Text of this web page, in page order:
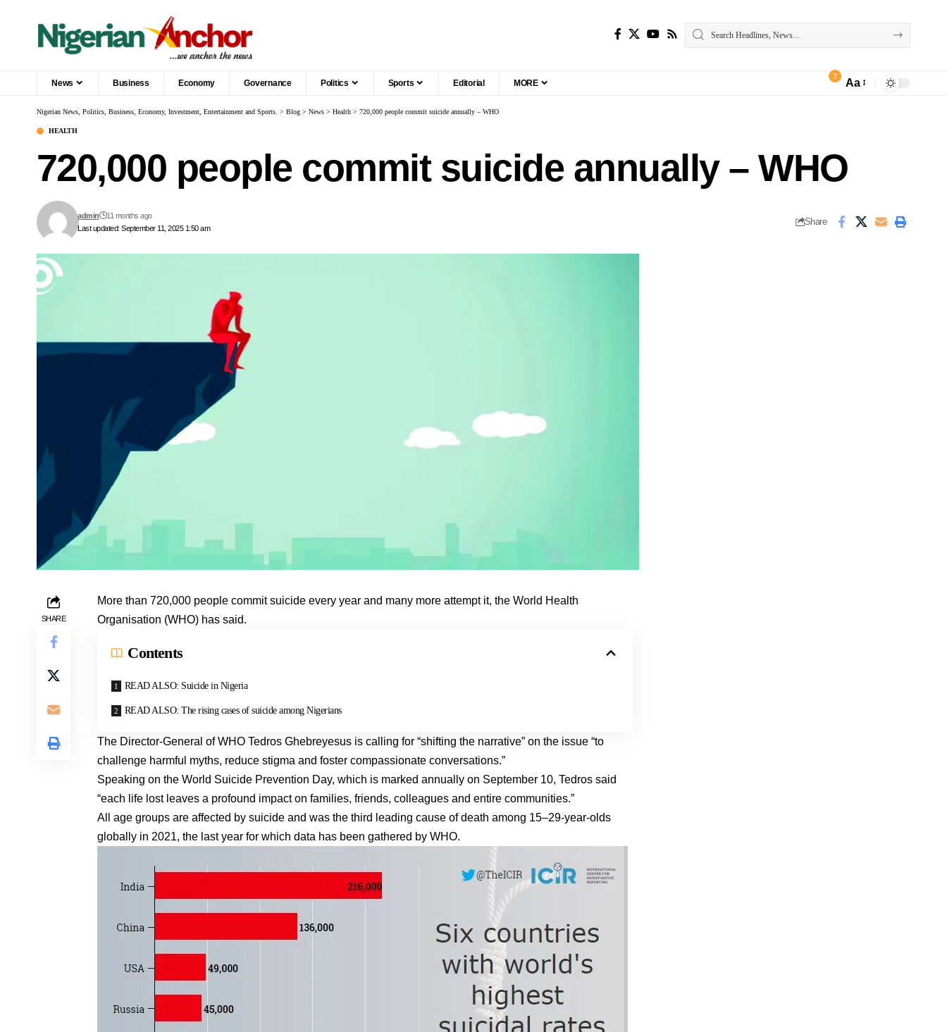
News Business Economy Governance Politics Sports Editorial MORE
2
Aa
Nigerian News, Politics, Business, Economy, Investment, Entertainment and Sports. > Blog > News > Health > 720,000 people commit suicide annually – WHO
HEALTH
720,000 people commit suicide annually – WHO
Last updated: September 11, 2025 1:50 am
admin 11 months ago
Share
SHARE
More than 720,000 people commit suicide every year and many more attempt it, the World Health
Organisation (WHO) has said.
Contents
READ ALSO: Suicide in Nigeria
READ ALSO: The rising cases of suicide among Nigerians
The Director-General of WHO Tedros Ghebreyesus is calling for “shifting the narrative” on the issue “to
challenge harmful myths, reduce stigma and foster compassionate conversations.”
Speaking on the World Suicide Prevention Day, which is marked annually on September 10, Tedros said
“each life lost leaves a profound impact on families, friends, colleagues and entire communities.”
All age groups are affected by suicide and was the third leading cause of death among 15–29-year-olds
globally in 2021, the last year for which data has been gathered by WHO.